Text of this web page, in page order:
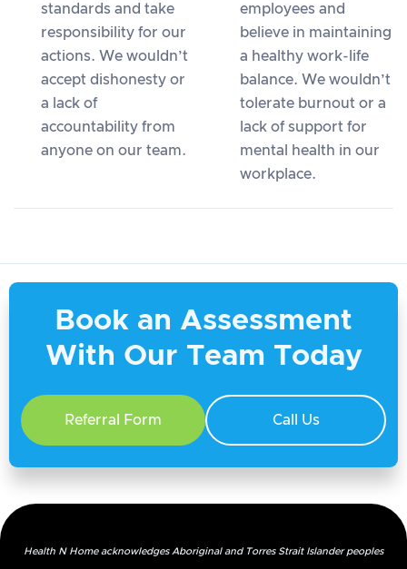
standards and take
responsibility for our
actions. We wouldn’t
accept dishonesty or
a lack of
accountability from
anyone on our team.
employees and
believe in maintaining
a healthy work-life
balance. We wouldn’t
tolerate burnout or a
lack of support for
mental health in our
workplace.
Book an Assessment
With Our Team Today
Referral Form Call Us
Health N Home acknowledges Aboriginal and Torres Strait Islander peoples